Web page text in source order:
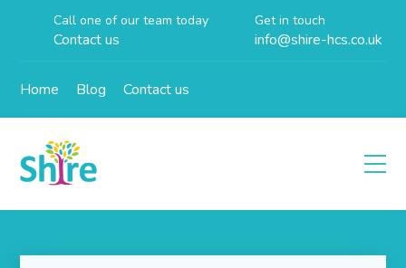
Call one of our team today
Contact us
Get in touch
info@shire-hcs.co.uk
Home Blog Contact us